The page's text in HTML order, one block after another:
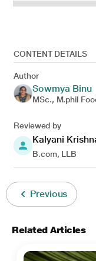
CONTENT DETAILS
Author
Sowmya Binu
MSc., M.phil
Reviewed by
Kalyani
B.com, LLB
Previous
Related Articles